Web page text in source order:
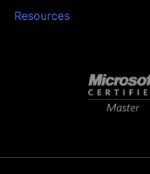
Resources